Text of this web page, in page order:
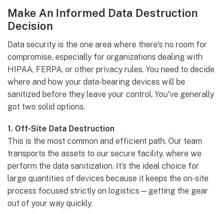
Make An Informed Data Destruction
Decision
Data security is the one area where there's no room for
compromise, especially for organizations dealing with
HIPAA, FERPA, or other privacy rules. You need to decide
where and how your data-bearing devices will be
sanitized before they leave your control. You've generally
got two solid options.
1. Off-Site Data Destruction
This is the most common and efficient path. Our team
transports the assets to our secure facility, where we
perform the data sanitization. It’s the ideal choice for
large quantities of devices because it keeps the on-site
process focused strictly on logistics—getting the gear
out of your way quickly.